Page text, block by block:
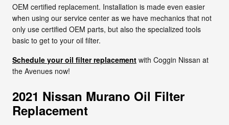
OEM certified replacement. Installation is made even easier
when using our service center as we have mechanics that not
only use certified OEM parts, but also the specialized tools
basic to get to your oil filter.
Schedule your oil filter replacement with Coggin Nissan at
the Avenues now!
2021 Nissan Murano Oil Filter
Replacement